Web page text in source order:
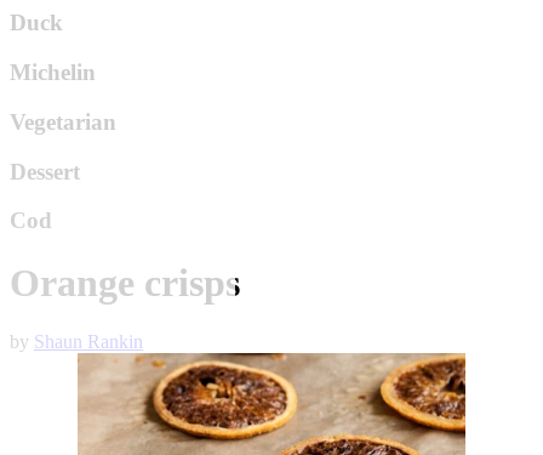
Duck
Michelin
Vegetarian
Dessert
Cod
Orange crisps
by Shaun Rankin